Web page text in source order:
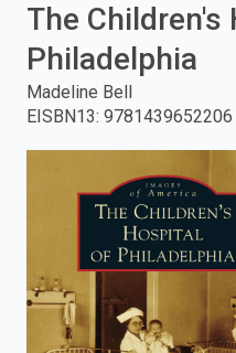
press
The
Philadelphia
Madeline Bell
EISBN13: 9781439652206